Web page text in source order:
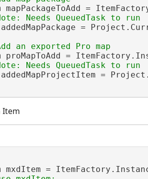
mapPackageToAdd =
addedMapPackage =
proMapToAdd =
addedMapProjectItem =
Item
mxdItem =